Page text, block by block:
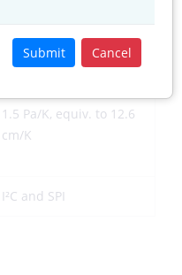
Submit Cancel
10 cm) Temperature:
1.5 Pa/K, equiv. to 12.6
cm/K
I²C and SPI